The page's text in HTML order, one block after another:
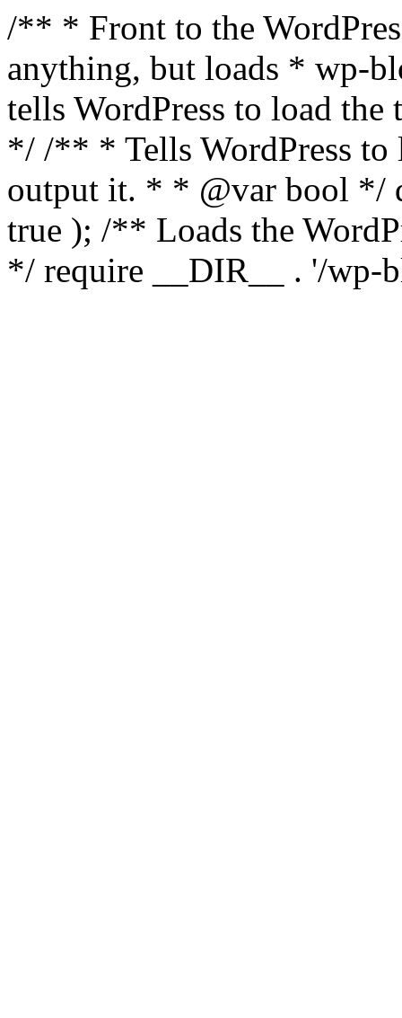
/** * Front to the
anything, but loads * wp-
tells WordPress to load the
*/ /** * Tells WordPress to
output it. * * @var bool */
true ); /** Loads the
*/ require __DIR__ . '/wp-